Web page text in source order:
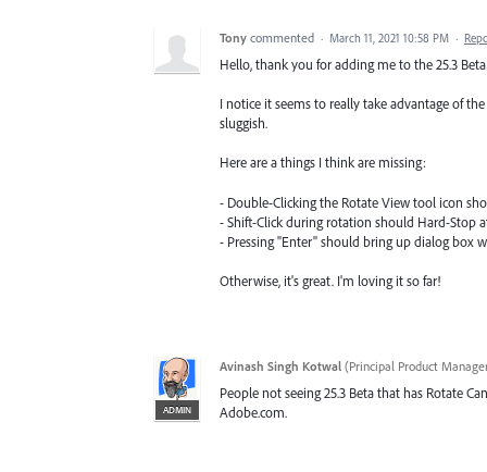
Tony commented · March 11, 2021 10:58 PM ·
Hello, thank you for adding me to the 25.3
I notice it seems to really take advantage of
sluggish.
Here are a things I think are missing:
- Double-Clicking the Rotate View tool icon
- Shift-Click during rotation should Hard-Stop
- Pressing "Enter" should bring up dialog box
Otherwise, it's great. I'm loving it so far!
ADMIN
Avinash Singh Kotwal (Principal Product
People not seeing 25.3 Beta that has Rotate
Adobe.com.